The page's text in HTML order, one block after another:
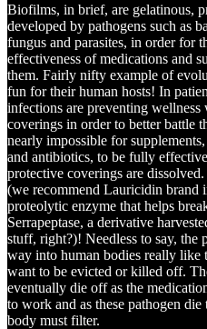
Biofilms, in brief, are gelatinous,
developed by pathogens such as
fungus and parasites, in order for
effectiveness of medications and
them. Fairly nifty example of
fun for their human hosts! In
infections are preventing wellness
coverings in order to better battle
nearly impossible for
and antibiotics, to be fully
protective coverings are
(we recommend Lauricidin brand
proteolytic enzyme that helps
Serrapeptase, a derivative
stuff, right?)! Needless to say, the
way into human bodies really like
want to be evicted or killed off.
eventually die off as the
to work and as these pathogen
body must filter.